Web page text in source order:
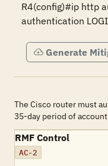
R4(config)#ip http
authentication
Generate
The Cisco router must
35-day period of
RMF Control
AC-2